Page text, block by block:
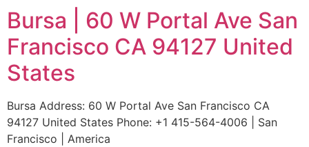
Bursa | 60 W Portal Ave San
Francisco CA 94127 United
States
Bursa Address: 60 W Portal Ave San Francisco CA
94127 United States Phone: +1 415-564-4006 | San
Francisco | America